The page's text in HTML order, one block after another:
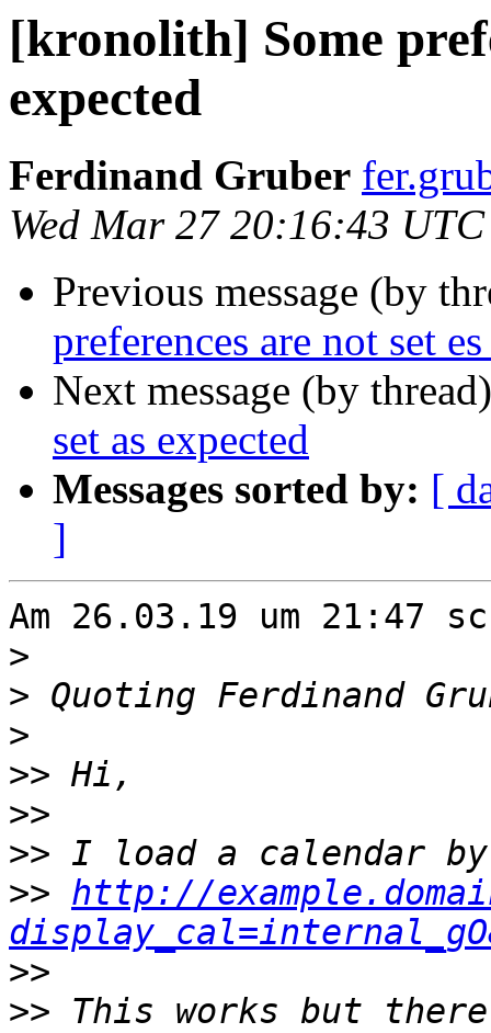
[kronolith] Some
expected
Ferdinand Gruber
Wed Mar 27 20:16:43
Previous message (by
preferences are not set
Next message (by
set as expected
Messages sorted by: [
]
Am 26.03.19 um 21:47
>
> Quoting Ferdinand
>
>>
>>
>>
>> http://
>>
>> This works but